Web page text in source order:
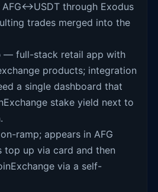
AFG↔USDT through Exodus
trades merged into the
— full-stack retail app with
products; integration
a single dashboard that
stake yield next to
ramp; appears in AFG
top up via card and then
via a self-